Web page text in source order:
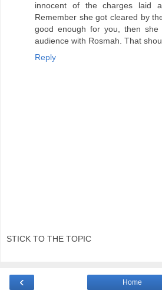
innocent of the charges laid
Remember she got cleared by
good enough for you, then she
audience with Rosmah. That
Reply
STICK TO THE TOPIC
‹ Home